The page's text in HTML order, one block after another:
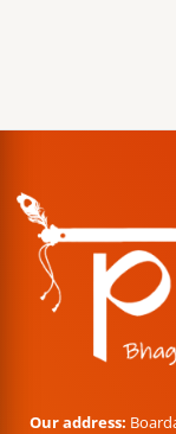
Our address: